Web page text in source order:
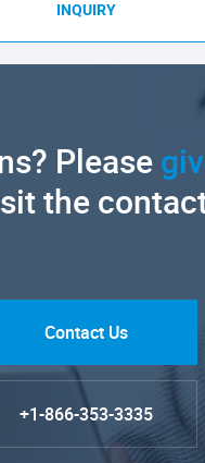
INQUIRY
Please
the
Contact Us
+1-866-353-3335